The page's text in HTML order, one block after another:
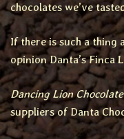
chocolates we’ve
If there is such a thing
opinion Danta’s Finca
Dancing Lion Chocolate
suppliers of Danta